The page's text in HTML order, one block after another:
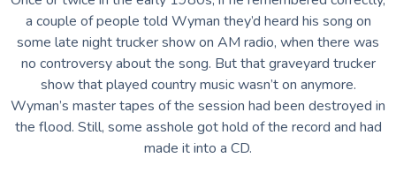
a couple of people told Wyman they’d heard his song on
some late night trucker show on AM radio, when there was
no controversy about the song. But that graveyard trucker
show that played country music wasn’t on anymore.
Wyman’s master tapes of the session had been destroyed in
the flood. Still, some asshole got hold of the record and had
made it into a CD.